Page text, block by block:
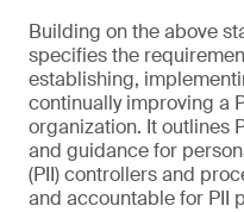
Building on the above
specifies the
establishing,
continually improving a
organization. It outlines
and guidance for
(PII) controllers and
and accountable for PII